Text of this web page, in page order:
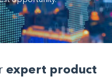
expert product